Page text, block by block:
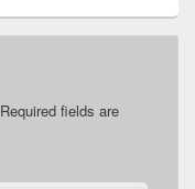
Required fields are